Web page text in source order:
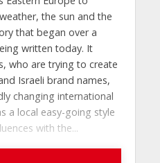
the sun and the
that began over a
written today. It
who are trying to create
Israeli brand names,
changing international
a local easy-going style
with the...